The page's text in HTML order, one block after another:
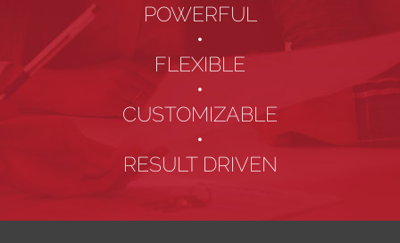
POWERFUL
•
FLEXIBLE
•
CUSTOMIZABLE
•
RESULT DRIVEN